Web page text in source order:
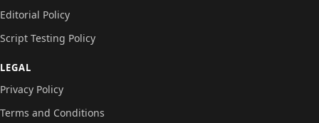
Editorial Policy
Script Testing Policy
LEGAL
Privacy Policy
Terms and Conditions